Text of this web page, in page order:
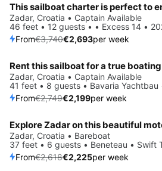
Save 28%
This sailboat charter is perfect to
Zadar, Croatia • Captain Available
46 feet • 12 guests • • Excess 14 •
From€3,740€2,693per week
Save 20%
Rent this sailboat for a true
Zadar, Croatia • Captain Available
41 feet • 8 guests • Bavaria Yachtbau
From€2,749€2,199per week
Save 15%
Explore Zadar on this beautiful
Zadar, Croatia • Bareboat
37 feet • 6 guests • Beneteau • Swift
From€2,618€2,225per week